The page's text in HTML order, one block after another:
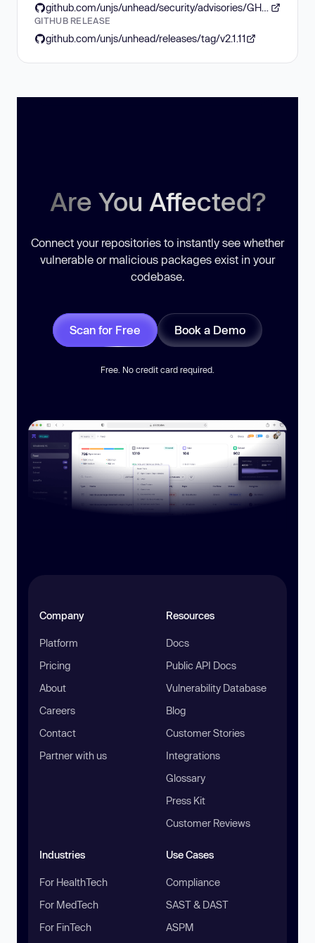
GITHUB RELEASE
github.com/unjs/unhead/releases/tag/v2.1.11
Are You Affected?
Connect your repositories to instantly see whether
vulnerable or malicious packages exist in your
codebase.
Scan for Free Book a Demo
Free. No credit card required.
Company
Platform
Pricing
About
Careers
Contact
Partner with us
Resources
Docs
Public API Docs
Vulnerability Database
Blog
Customer Stories
Integrations
Glossary
Press Kit
Customer Reviews
Industries
For HealthTech
For MedTech
For FinTech
Use Cases
Compliance
SAST & DAST
ASPM